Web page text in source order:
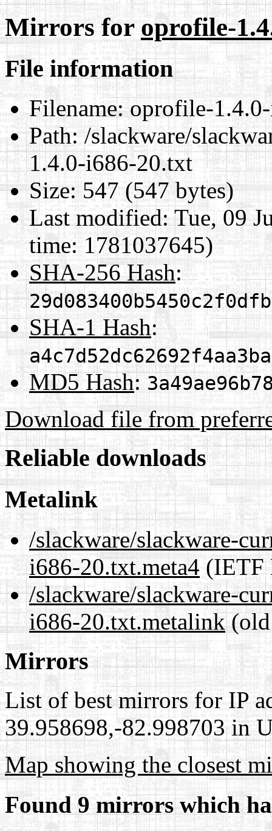
Mirrors foroprofile-
File information
Filename:oprofile-
Path:/slackware/
1.4.0-i686-20.txt
Size:547 (547 bytes)
Last modified:Tue, 09
time: 1781037645)
SHA-256 Hash:
SHA-1 Hash:
MD5 Hash:
Download file from
Reliable downloads
Metalink
/slackware/slackware-
i686-20.txt.meta4(IETF
/slackware/slackware-
i686-20.txt.metalink(old
Mirrors
List of best mirrors for IP
39.958698,-82.998703 in
Map showing the closest
Found 9 mirrors which